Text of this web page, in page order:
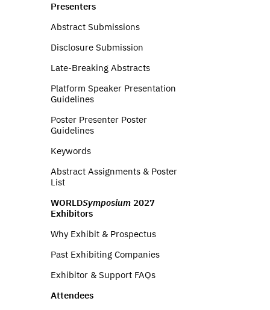
Presenters
Abstract Submissions
Disclosure Submission
Late-Breaking Abstracts
Platform Speaker Presentation
Guidelines
Poster Presenter Poster
Guidelines
Keywords
Abstract Assignments & Poster
List
WORLDSymposium 2027
Exhibitors
Why Exhibit & Prospectus
Past Exhibiting Companies
Exhibitor & Support FAQs
Attendees